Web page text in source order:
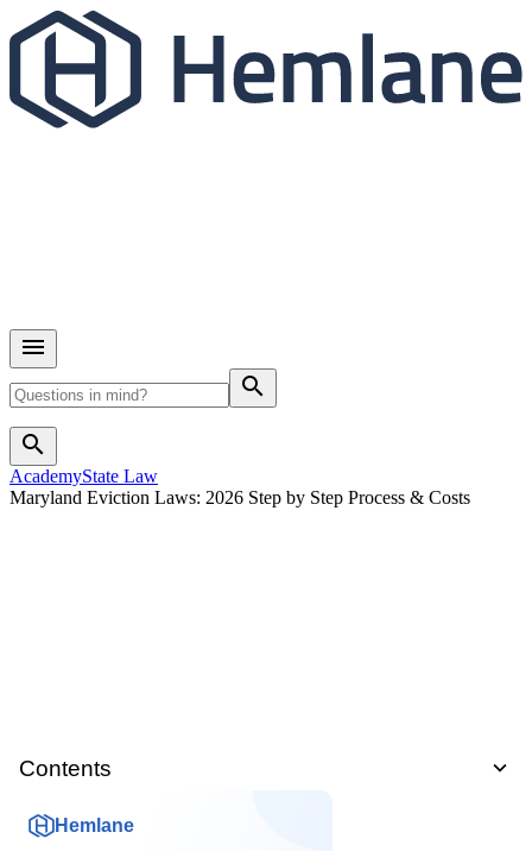
search
search
AcademyState Law
Maryland Eviction Laws: 2026 Step by Step Process & Costs
Contents
Hemlane